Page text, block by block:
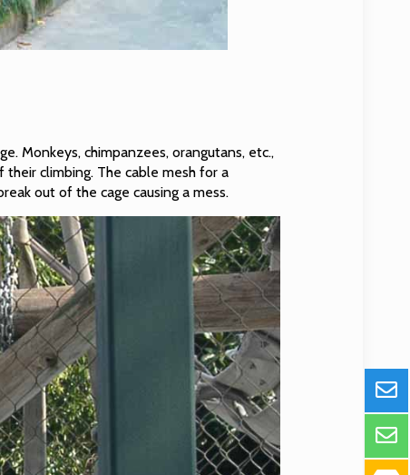
Monkeys, chimpanzees, orangutans, etc.,
climbing. The cable mesh for a
out of the cage causing a mess.